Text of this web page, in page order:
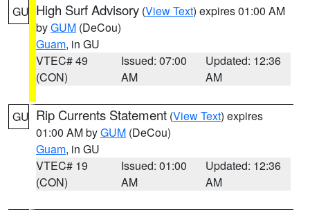
GU High Surf Advisory (View Text) expires 01:00 AM
byGUM (DeCou)
Guam, in GU
VTEC# 49
(CON)
Issued: 07:00
AM
Updated: 12:36
AM
GU Rip Currents Statement (View Text) expires
01:00 AM byGUM (DeCou)
Guam, in GU
VTEC# 19
(CON)
Issued: 01:00
AM
Updated: 12:36
AM